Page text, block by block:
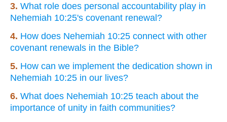
3. What role does personal accountability play in
Nehemiah 10:25's covenant renewal?
4. How does Nehemiah 10:25 connect with other
covenant renewals in the Bible?
5. How can we implement the dedication shown in
Nehemiah 10:25 in our lives?
6. What does Nehemiah 10:25 teach about the
importance of unity in faith communities?